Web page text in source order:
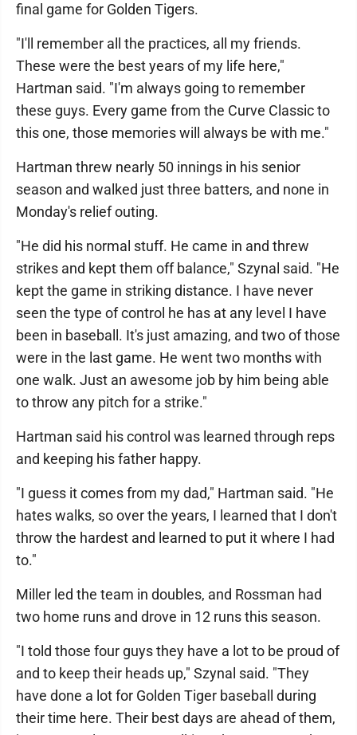
final game for Golden Tigers.
"I'll remember all the practices, all my friends.
These were the best years of my life here,"
Hartman said. "I'm always going to remember
these guys. Every game from the Curve Classic to
this one, those memories will always be with me."
Hartman threw nearly 50 innings in his senior
season and walked just three batters, and none in
Monday's relief outing.
"He did his normal stuff. He came in and threw
strikes and kept them off balance," Szynal said. "He
kept the game in striking distance. I have never
seen the type of control he has at any level I have
been in baseball. It's just amazing, and two of those
were in the last game. He went two months with
one walk. Just an awesome job by him being able
to throw any pitch for a strike."
Hartman said his control was learned through reps
and keeping his father happy.
"I guess it comes from my dad," Hartman said. "He
hates walks, so over the years, I learned that I don't
throw the hardest and learned to put it where I had
to."
Miller led the team in doubles, and Rossman had
two home runs and drove in 12 runs this season.
"I told those four guys they have a lot to be proud of
and to keep their heads up," Szynal said. "They
have done a lot for Golden Tiger baseball during
their time here. Their best days are ahead of them,